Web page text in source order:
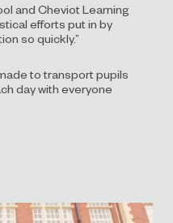
and Cheviot Learning
efforts put in by
so quickly.”
to transport pupils
day with everyone